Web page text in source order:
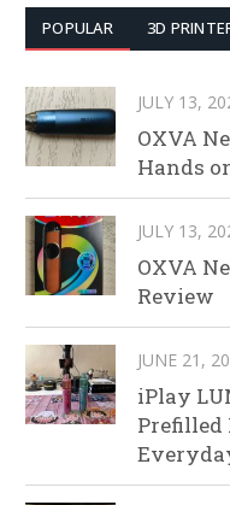
POPULAR 3D
JULY 13,
OXVA
Hands
JULY 13,
OXVA
Review
JUNE 21,
iPlay
Prefilled